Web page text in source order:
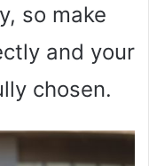
so make
and your
chosen.